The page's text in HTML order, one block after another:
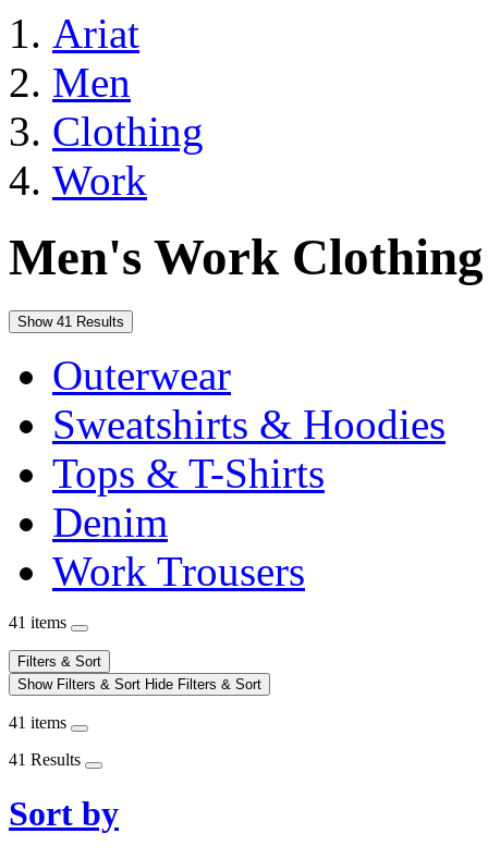
Ariat
Men
Clothing
Work
Men's Work Clothing
Show 41 Results
Outerwear
Sweatshirts & Hoodies
Tops & T-Shirts
Denim
Work Trousers
41 items
Filters & Sort
Show Filters & Sort Hide Filters & Sort
41 items
41 Results
Sort by